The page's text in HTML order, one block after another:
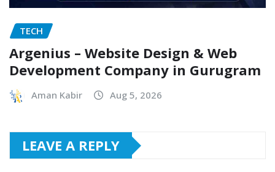
TECH
Argenius – Website Design & Web
Development Company in Gurugram
Aman Kabir Aug 5, 2026
LEAVE A REPLY